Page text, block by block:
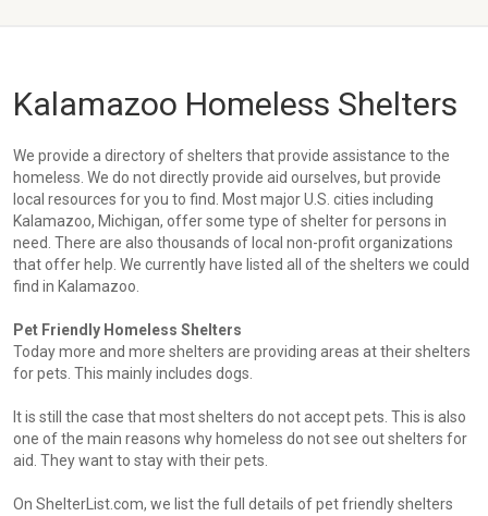
Kalamazoo Homeless Shelters
We provide a directory of shelters that provide assistance to the
homeless. We do not directly provide aid ourselves, but provide
local resources for you to find. Most major U.S. cities including
Kalamazoo, Michigan, offer some type of shelter for persons in
need. There are also thousands of local non-profit organizations
that offer help. We currently have listed all of the shelters we could
find in Kalamazoo.
Pet Friendly Homeless Shelters
Today more and more shelters are providing areas at their shelters
for pets. This mainly includes dogs.
It is still the case that most shelters do not accept pets. This is also
one of the main reasons why homeless do not see out shelters for
aid. They want to stay with their pets.
On ShelterList.com, we list the full details of pet friendly shelters